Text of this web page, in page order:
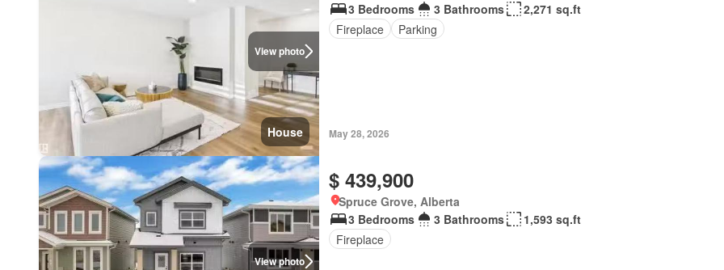
View photo
House
3 Bedrooms
3 Bathrooms
2,271 sq.ft
Fireplace
Parking
May 28, 2026
View photo
$ 439,900
Spruce Grove, Alberta
3 Bedrooms
3 Bathrooms
1,593 sq.ft
Fireplace